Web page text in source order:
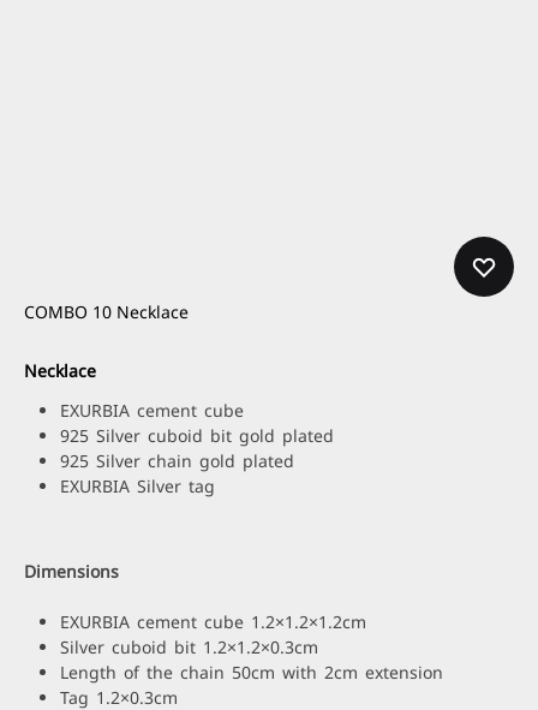
COMBO 10 Necklace
Necklace
EXURBIA cement cube
925 Silver cuboid bit gold plated
925 Silver chain gold plated
EXURBIA Silver tag
Dimensions
EXURBIA cement cube 1.2×1.2×1.2cm
Silver cuboid bit 1.2×1.2×0.3cm
Length of the chain 50cm with 2cm extension
Tag 1.2×0.3cm